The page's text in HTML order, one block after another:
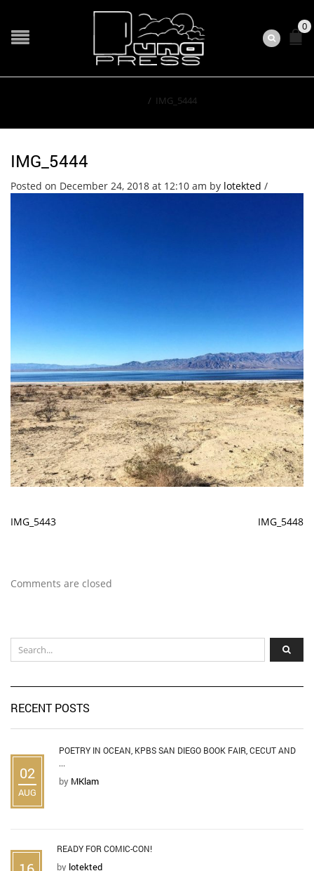
0
/ IMG_5444
IMG_5444
Posted on December 24, 2018 at 12:10 am by lotekted /
IMG_5443 IMG_5448
Comments are closed
RECENT POSTS
02
AUG
POETRY IN OCEAN, KPBS SAN DIEGO BOOK FAIR, CECUT AND
...
by MKlam
READY FOR COMIC-CON!
by lotekted